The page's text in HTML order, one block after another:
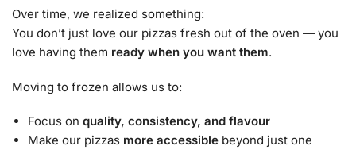
Over time, we realized something:
You don’t just love our pizzas fresh out of the oven — you
love having them ready when you want them.
Moving to frozen allows us to:
Focus on quality, consistency, and flavour
Make our pizzas more accessible beyond just one